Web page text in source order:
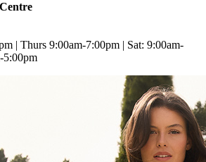
| Thurs 9:00am-7:00pm | Sat: 9:00am-
5:00pm